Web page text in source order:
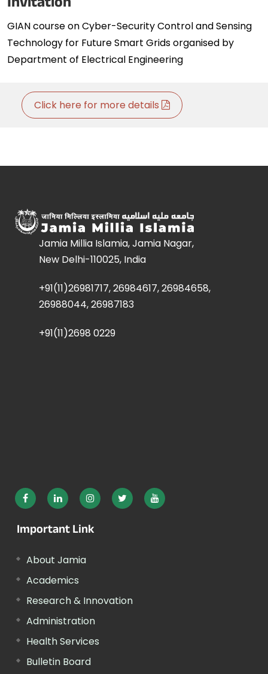
GIAN course on Cyber-Security Control and Sensing
Technology for Future Smart Grids organised by
Department of Electrical Engineering
Click here for more details
Jamia Millia Islamia, Jamia Nagar,
New Delhi-110025, India
+91(11)26981717, 26984617, 26984658,
26988044, 26987183
+91(11)2698 0229
Important Link
About Jamia
Academics
Research & Innovation
Administration
Health Services
Bulletin Board